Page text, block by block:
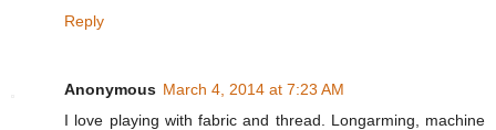
Reply
Anonymous March 4, 2014 at 7:23 AM
I love playing with fabric and thread. Longarming, machine